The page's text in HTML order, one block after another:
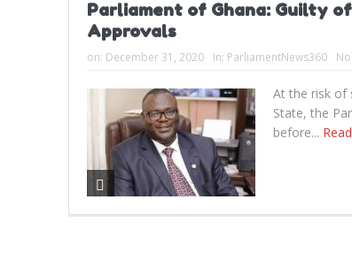
Parliament of Ghana: Guilty
Approvals
on: December 31, 2020 In: ParliamentNews360
At the risk of
State, the
before...